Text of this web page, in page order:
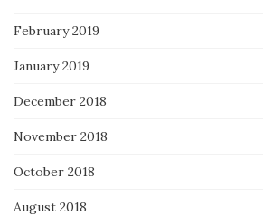
February 2019
January 2019
December 2018
November 2018
October 2018
August 2018